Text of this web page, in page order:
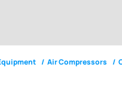
/ Air Compressors /